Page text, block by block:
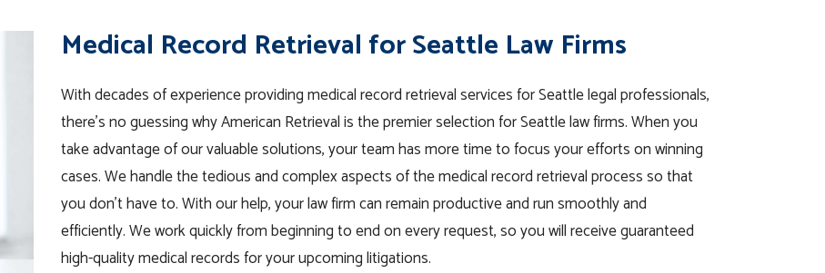
Medical Record Retrieval for Seattle Law Firms
With decades of experience providing medical record retrieval services for Seattle legal professionals,
there’s no guessing why American Retrieval is the premier selection for Seattle law firms. When you
take advantage of our valuable solutions, your team has more time to focus your efforts on winning
cases. We handle the tedious and complex aspects of the medical record retrieval process so that
you don’t have to. With our help, your law firm can remain productive and run smoothly and
efficiently. We work quickly from beginning to end on every request, so you will receive guaranteed
high-quality medical records for your upcoming litigations.